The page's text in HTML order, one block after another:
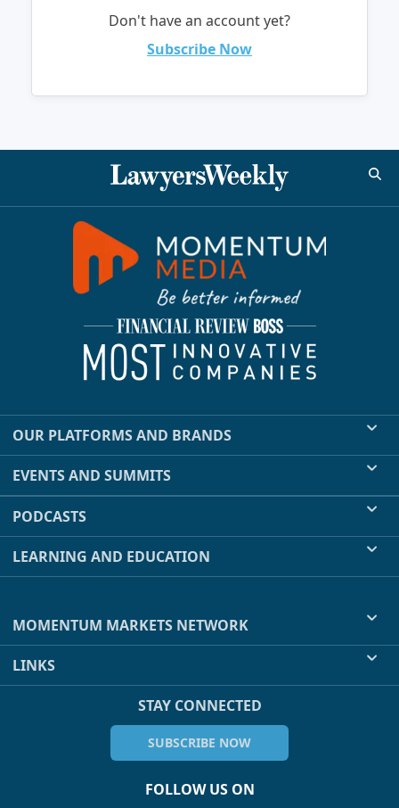
Don't have an account yet?
Subscribe Now
OUR PLATFORMS AND BRANDS
EVENTS AND SUMMITS
PODCASTS
LEARNING AND EDUCATION
MOMENTUM MARKETS NETWORK
LINKS
STAY CONNECTED
SUBSCRIBE NOW
FOLLOW US ON